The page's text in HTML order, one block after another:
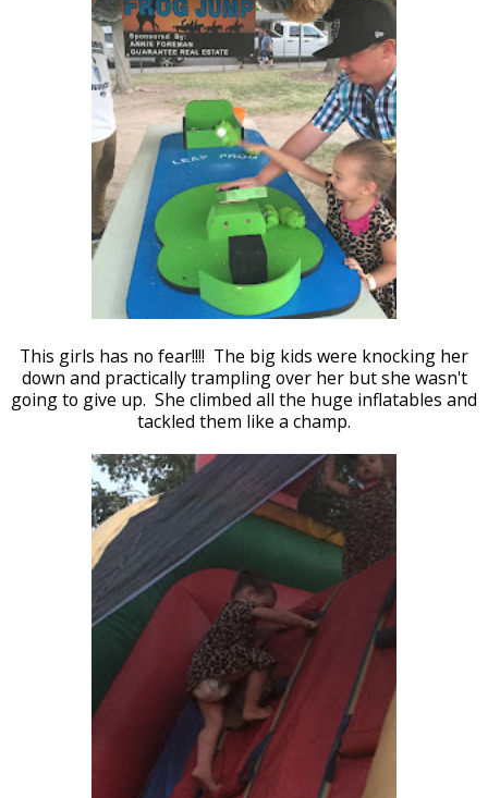
This girls has no fear!!!! The big kids were knocking her
down and practically trampling over her but she wasn't
going to give up. She climbed all the huge inflatables and
tackled them like a champ.